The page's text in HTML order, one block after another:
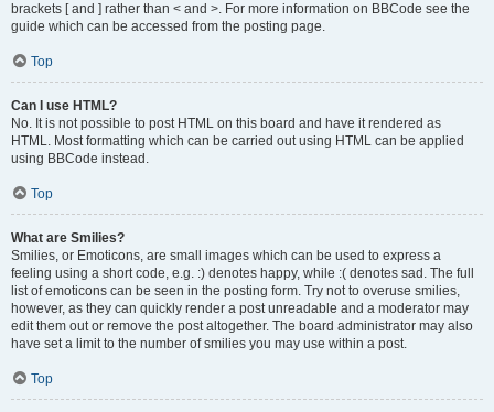
brackets [ and ] rather than < and >. For more information on BBCode see the
guide which can be accessed from the posting page.
Top
Can I use HTML?
No. It is not possible to post HTML on this board and have it rendered as
HTML. Most formatting which can be carried out using HTML can be applied
using BBCode instead.
Top
What are Smilies?
Smilies, or Emoticons, are small images which can be used to express a
feeling using a short code, e.g. :) denotes happy, while :( denotes sad. The full
list of emoticons can be seen in the posting form. Try not to overuse smilies,
however, as they can quickly render a post unreadable and a moderator may
edit them out or remove the post altogether. The board administrator may also
have set a limit to the number of smilies you may use within a post.
Top